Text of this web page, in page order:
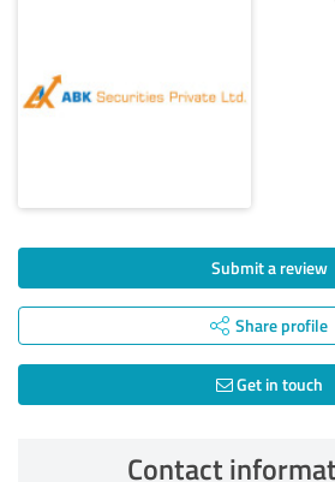
Submit a review
Share profile
Get in touch
Contact